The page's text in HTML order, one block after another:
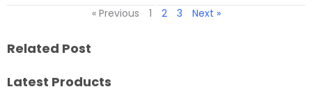
« Previous 1 2 3 Next »
Related Post
Latest Products